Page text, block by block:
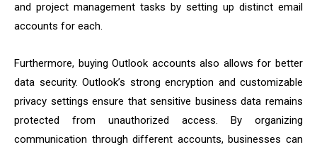
and project management tasks by setting up distinct email
accounts for each.
Furthermore, buying Outlook accounts also allows for better
data security. Outlook’s strong encryption and customizable
privacy settings ensure that sensitive business data remains
protected from unauthorized access. By organizing
communication through different accounts, businesses can